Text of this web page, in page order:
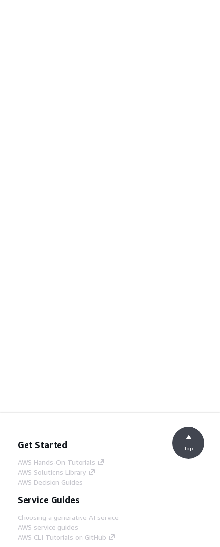
Get Started
AWS Hands-On Tutorials
AWS Solutions Library
AWS Decision Guides
Service Guides
Choosing a generative AI service
AWS service guides
AWS CLI Tutorials on GitHub
Top